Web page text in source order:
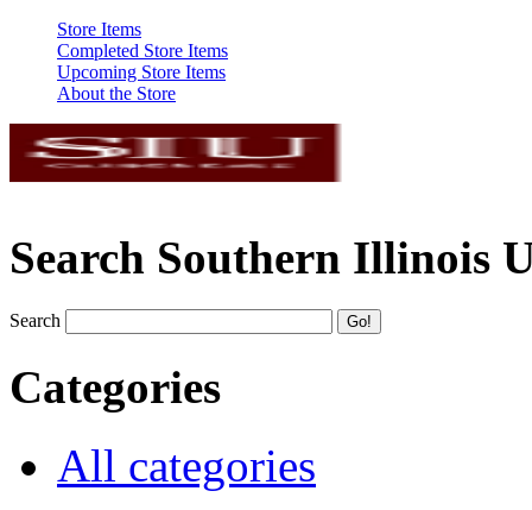
Store Items
Completed Store Items
Upcoming Store Items
About the Store
Search Southern Illinois
Search
Categories
All categories